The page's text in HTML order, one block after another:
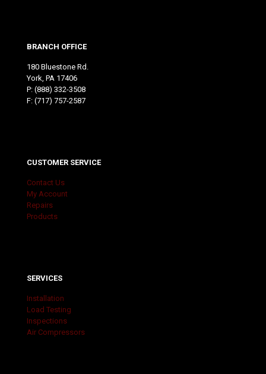
BRANCH OFFICE
180 Bluestone Rd.
York, PA 17406
P: (888) 332-3508
F: (717) 757-2587
CUSTOMER SERVICE
Contact Us
My Account
Repairs
Products
SERVICES
Installation
Load Testing
Inspections
Air Compressors